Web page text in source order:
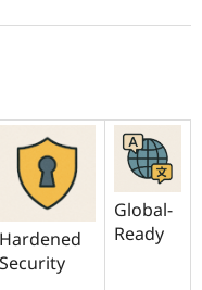
Hardened
Security
Global-
Ready